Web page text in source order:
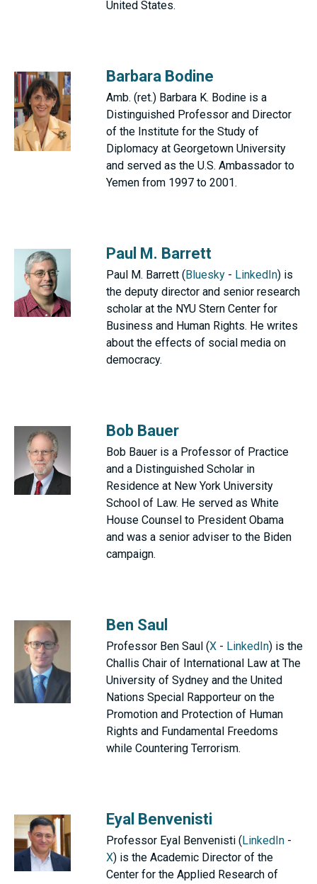
United States.
Barbara Bodine
Amb. (ret.) Barbara K. Bodine is a
Distinguished Professor and Director
of the Institute for the Study of
Diplomacy at Georgetown University
and served as the U.S. Ambassador to
Yemen from 1997 to 2001.
Paul M. Barrett
Paul M. Barrett (Bluesky - LinkedIn) is
the deputy director and senior research
scholar at the NYU Stern Center for
Business and Human Rights. He writes
about the effects of social media on
democracy.
Bob Bauer
Bob Bauer is a Professor of Practice
and a Distinguished Scholar in
Residence at New York University
School of Law. He served as White
House Counsel to President Obama
and was a senior adviser to the Biden
campaign.
Ben Saul
Professor Ben Saul (X - LinkedIn) is the
Challis Chair of International Law at The
University of Sydney and the United
Nations Special Rapporteur on the
Promotion and Protection of Human
Rights and Fundamental Freedoms
while Countering Terrorism.
Eyal Benvenisti
Professor Eyal Benvenisti (LinkedIn -
X) is the Academic Director of the
Center for the Applied Research of